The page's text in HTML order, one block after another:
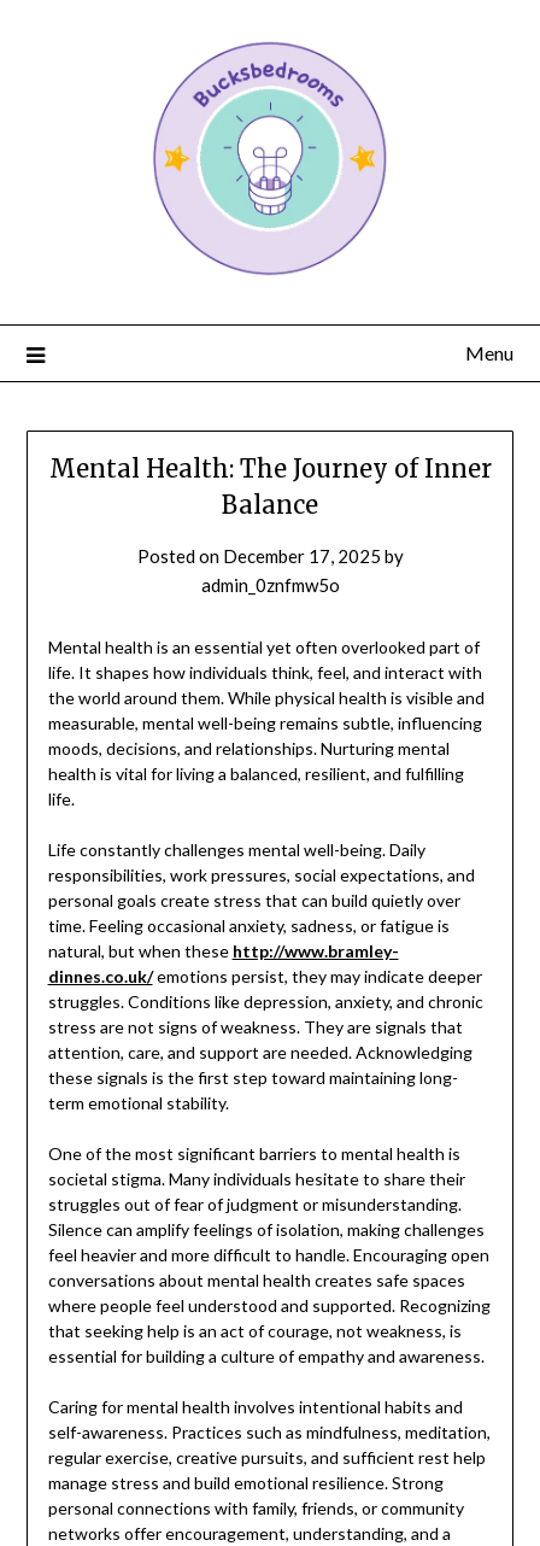
Menu
Mental Health: The Journey of Inner
Balance
Posted on December 17, 2025 by
admin_0znfmw5o
Mental health is an essential yet often overlooked part of
life. It shapes how individuals think, feel, and interact with
the world around them. While physical health is visible and
measurable, mental well-being remains subtle, influencing
moods, decisions, and relationships. Nurturing mental
health is vital for living a balanced, resilient, and fulfilling
life.
Life constantly challenges mental well-being. Daily
responsibilities, work pressures, social expectations, and
personal goals create stress that can build quietly over
time. Feeling occasional anxiety, sadness, or fatigue is
natural, but when these http://www.bramley-
dinnes.co.uk/emotions persist, they may indicate deeper
struggles. Conditions like depression, anxiety, and chronic
stress are not signs of weakness. They are signals that
attention, care, and support are needed. Acknowledging
these signals is the first step toward maintaining long-
term emotional stability.
One of the most significant barriers to mental health is
societal stigma. Many individuals hesitate to share their
struggles out of fear of judgment or misunderstanding.
Silence can amplify feelings of isolation, making challenges
feel heavier and more difficult to handle. Encouraging open
conversations about mental health creates safe spaces
where people feel understood and supported. Recognizing
that seeking help is an act of courage, not weakness, is
essential for building a culture of empathy and awareness.
Caring for mental health involves intentional habits and
self-awareness. Practices such as mindfulness, meditation,
regular exercise, creative pursuits, and sufficient rest help
manage stress and build emotional resilience. Strong
personal connections with family, friends, or community
networks offer encouragement, understanding, and a